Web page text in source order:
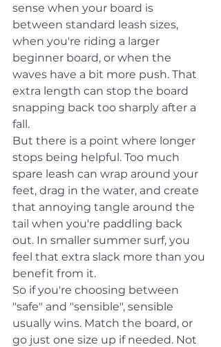
sense when your board is
between standard leash sizes,
when you're riding a larger
beginner board, or when the
waves have a bit more push. That
extra length can stop the board
snapping back too sharply after a
fall.
But there is a point where longer
stops being helpful. Too much
spare leash can wrap around your
feet, drag in the water, and create
that annoying tangle around the
tail when you're paddling back
out. In smaller summer surf, you
feel that extra slack more than you
benefit from it.
So if you're choosing between
"safe" and "sensible", sensible
usually wins. Match the board, or
go just one size up if needed. Not